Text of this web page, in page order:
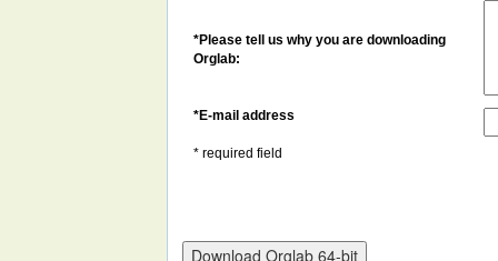
*Please tell us why you are downloading
Orglab:
*E-mail address
* required field